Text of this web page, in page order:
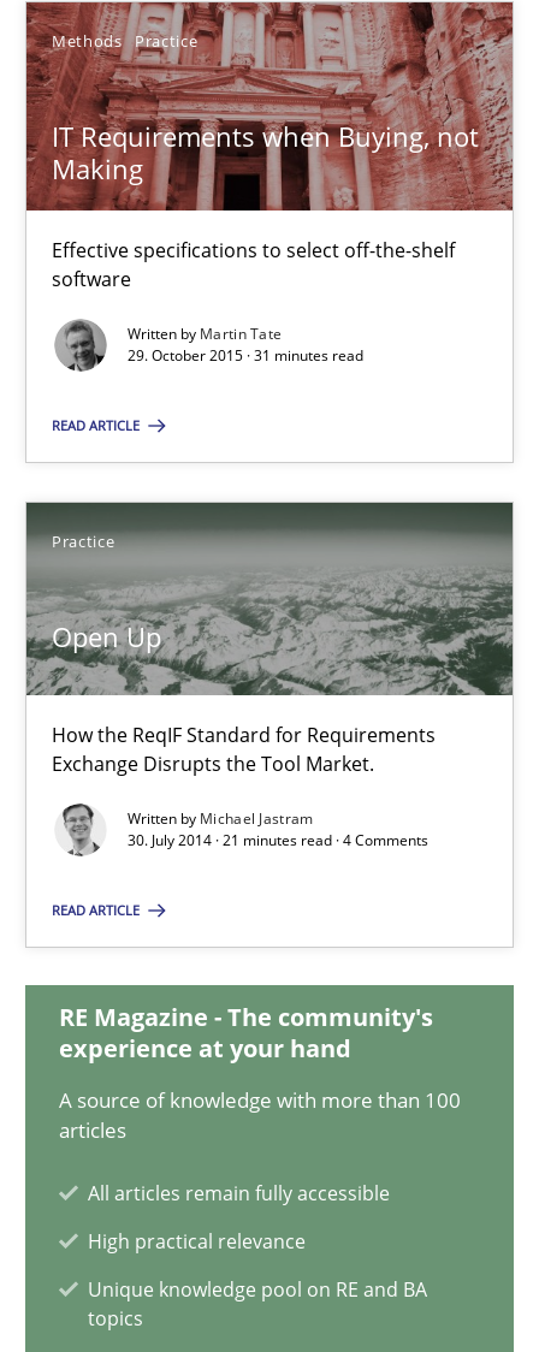
Methods Practice
IT Requirements when Buying, not
Making
Effective specifications to select off-the-shelf
software
Written by Martin Tate
29. October 2015 · 31 minutes read
READ ARTICLE
Practice
Open Up
How the ReqIF Standard for Requirements
Exchange Disrupts the Tool Market.
Written by Michael Jastram
30. July 2014 · 21 minutes read · 4 Comments
READ ARTICLE
RE Magazine - The community's
experience at your hand
A source of knowledge with more than 100
articles
All articles remain fully accessible
High practical relevance
Unique knowledge pool on RE and BA
topics
Effective specifications to select off-the-shelf software
Methods Practice
29.10.2015
31 minutes
Open Up
How the ReqIF Standard for Requirements Exchange Disrupts
Practice
30.07.2014
21 minutes
AI Assistants in Requirements Engineering | Part 1
Introduction and Concepts
Practice Cross-discipline